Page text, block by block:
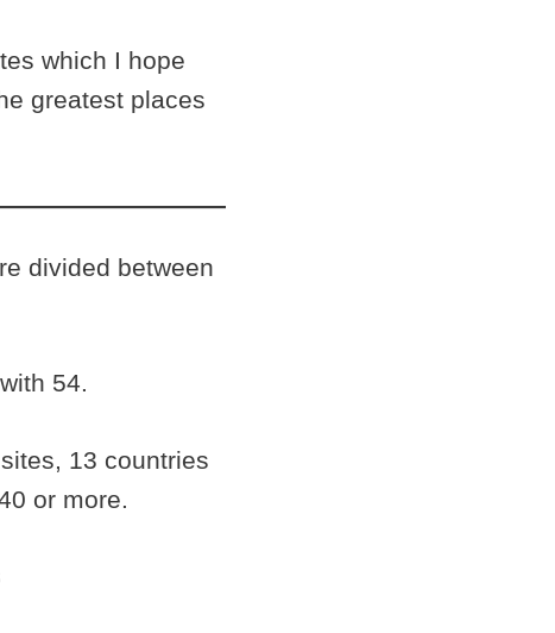
which I hope
greatest places
divided between
with 54.
13 countries
or more.